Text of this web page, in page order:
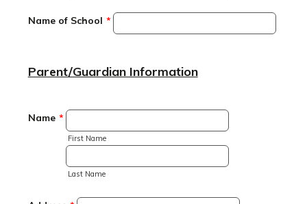
Name of School *
Parent/Guardian Information
Name *
First Name
Last Name